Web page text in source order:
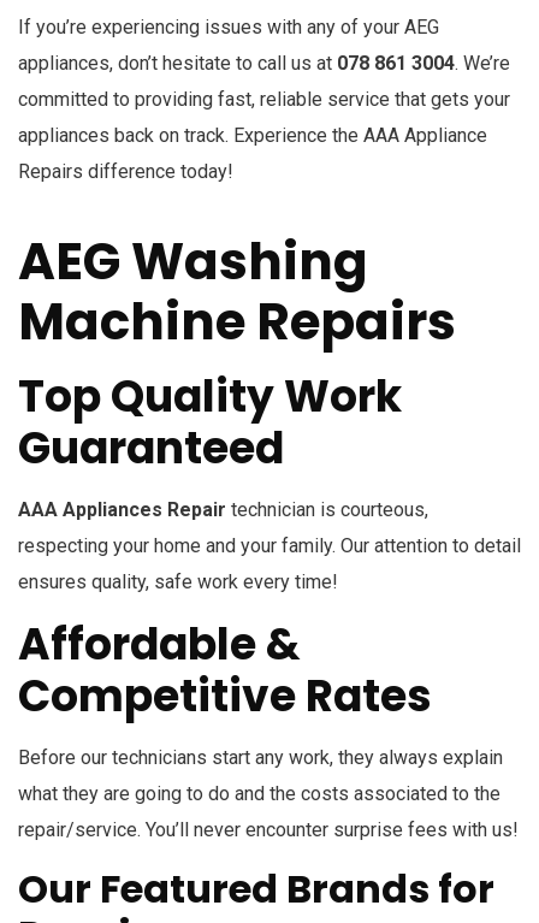
If you’re experiencing issues with any of your AEG
appliances, don’t hesitate to call us at 078 861 3004. We’re
committed to providing fast, reliable service that gets your
appliances back on track. Experience the AAA Appliance
Repairs difference today!
AEG Washing
Machine Repairs
Top Quality Work
Guaranteed
AAA Appliances Repair technician is courteous,
respecting your home and your family. Our attention to detail
ensures quality, safe work every time!
Affordable &
Competitive Rates
Before our technicians start any work, they always explain
what they are going to do and the costs associated to the
repair/service. You’ll never encounter surprise fees with us!
Our Featured Brands for